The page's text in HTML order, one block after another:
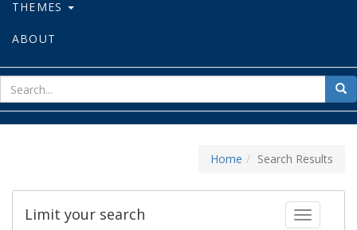
THEMES
ABOUT
for
Home Search Results
Toggle
Limit your search